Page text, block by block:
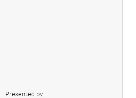
Presented by